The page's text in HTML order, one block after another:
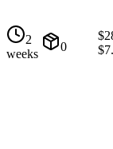
2
weeks
0
$
$